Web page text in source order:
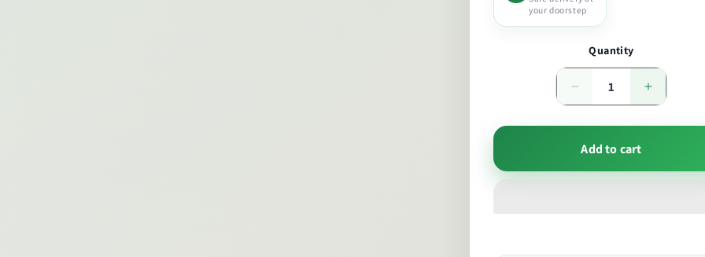
your doorstep
Quantity
Decrease
quantity
Increase
quantity
Add to cart